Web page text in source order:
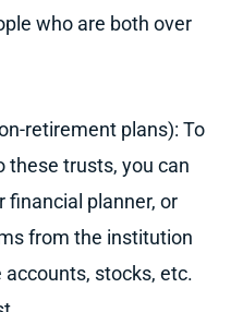
who are both over
retirement plans): To
these trusts, you can
financial planner, or
from the institution
stocks, etc.